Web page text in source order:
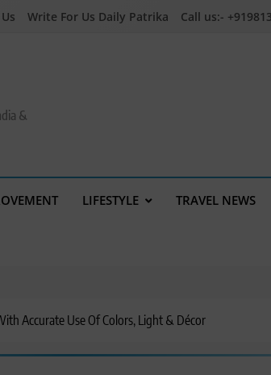
Write For Us Daily Patrika Call us:-
&
LIFESTYLE TRAVEL NEWS
Accurate Use Of Colors, Light & Décor